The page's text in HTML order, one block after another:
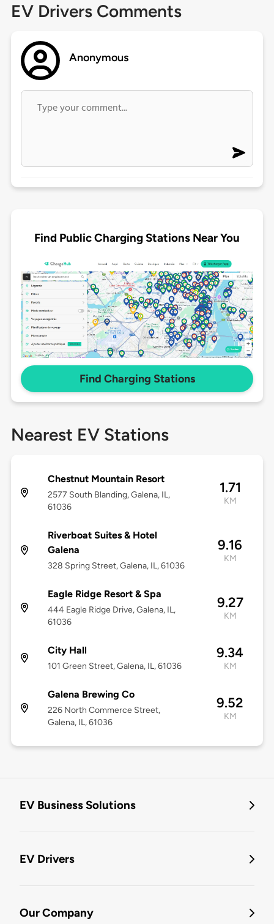
EV Drivers Comments
Anonymous
Find Public Charging Stations Near You
Find Charging Stations
Nearest EV Stations
Chestnut Mountain Resort
2577 South Blanding, Galena, IL,
61036
1.71
KM
Riverboat Suites & Hotel
Galena
328 Spring Street, Galena, IL, 61036
9.16
KM
Eagle Ridge Resort & Spa
444 Eagle Ridge Drive, Galena, IL,
61036
9.27
KM
City Hall
101 Green Street, Galena, IL, 61036
9.34
KM
Galena Brewing Co
226 North Commerce Street,
Galena, IL, 61036
9.52
KM
EV Business Solutions
EV Drivers
Our Company